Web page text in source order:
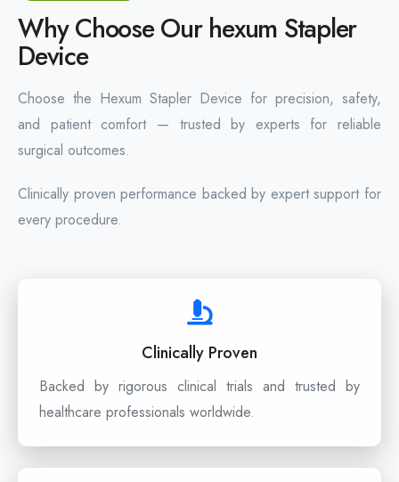
Why Choose Our hexum Stapler
Device
Choose the Hexum Stapler Device for precision, safety,
and patient comfort — trusted by experts for reliable
surgical outcomes.
Clinically proven performance backed by expert support for
every procedure.
Clinically Proven
Backed by rigorous clinical trials and trusted by
healthcare professionals worldwide.